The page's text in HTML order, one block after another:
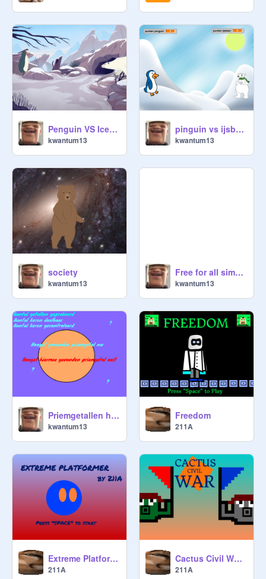
Penguin VS Icebear - Snowball fight
kwantum13
pinguin vs ijsbeer
kwantum13
society
kwantum13
Free for all simulator
kwantum13
Priemgetallen hoogste zoektocht (CLOUD VERSIE)
kwantum13
Freedom
211A
Extreme Platformer
211A
Cactus Civil War V. 3
211A